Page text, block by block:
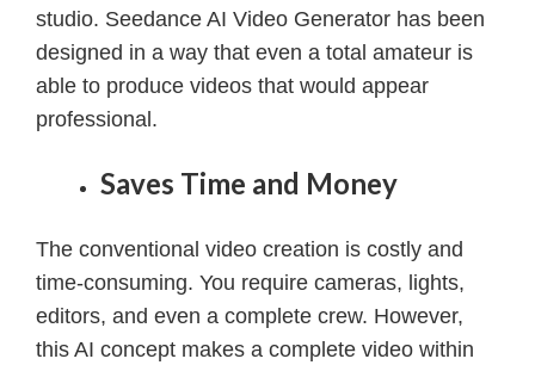
studio. Seedance AI Video Generator has been
designed in a way that even a total amateur is
able to produce videos that would appear
professional.
Saves Time and Money
The conventional video creation is costly and
time-consuming. You require cameras, lights,
editors, and even a complete crew. However,
this AI concept makes a complete video within